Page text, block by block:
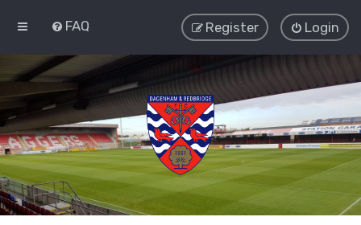
FAQ Login
Register